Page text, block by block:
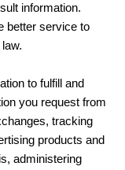
information.
better service to
to fulfill and
you request from
tracking
products and
administering